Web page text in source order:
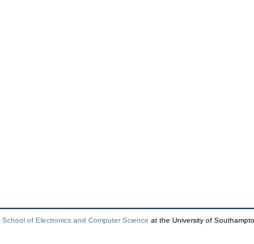
School of Electronics and Computer Science at the University of